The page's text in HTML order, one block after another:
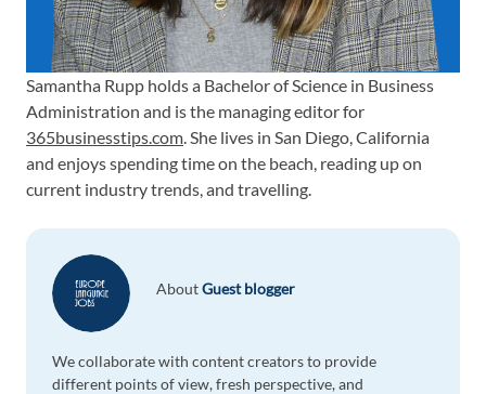
Samantha Rupp holds a Bachelor of Science in Business
Administration and is the managing editor for
365businesstips.com . She lives in San Diego, California
and enjoys spending time on the beach, reading up on
current industry trends, and travelling.
AboutGuest blogger
We collaborate with content creators to provide
different points of view, fresh perspective, and